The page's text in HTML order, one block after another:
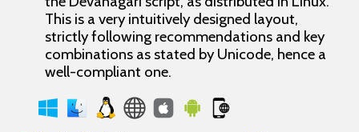
This is a very intuitively designed layout,
strictly following recommendations and key
combinations as stated by Unicode, hence a
well-compliant one.